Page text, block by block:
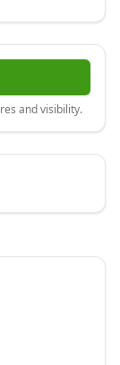
and visibility.